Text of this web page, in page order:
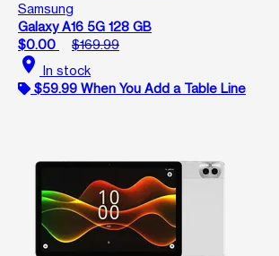
Samsung
Galaxy A16 5G 128 GB
$0.00
$169.99
location_on In stock
$59.99 When You Add a Table Line